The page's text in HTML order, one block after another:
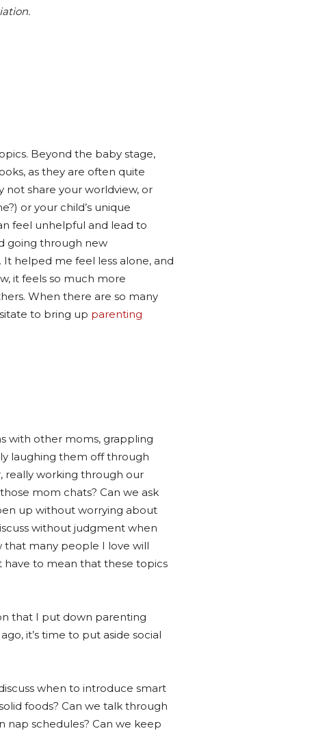
Beyond the baby stage,
as they are often quite
not share your worldview, or
or your child’s unique
feel unhelpful and lead to
going through new
helped me feel less alone, and
it feels so much more
When there are so many
to bring up parenting
with other moms, grappling
laughing them off through
really working through our
mom chats? Can we ask
up without worrying about
without judgment when
that many people I love will
to mean that these topics
that I put down parenting
it’s time to put aside social
when to introduce smart
foods? Can we talk through
nap schedules? Can we keep